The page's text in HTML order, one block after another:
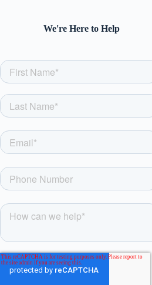
We're Here to Help